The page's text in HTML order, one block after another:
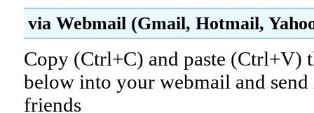
via Webmail (Gmail, Hotmail,
Copy (Ctrl+C) and paste (Ctrl+V)
below into your webmail and
friends